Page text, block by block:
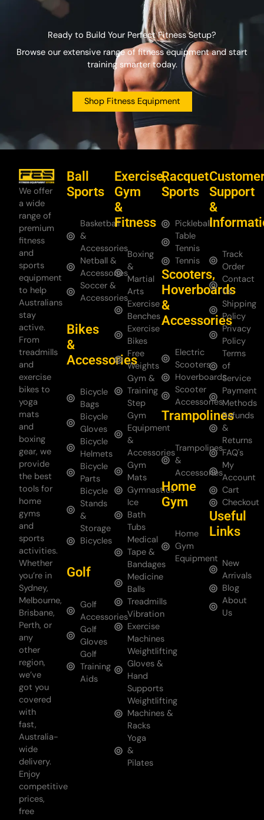
Ready to Build Your Perfect Fitness Setup?
Browse our extensive range of fitness equipment and start
training smarter today.
Shop Fitness Equipment
We offer
a wide
range of
premium
fitness
and
sports
equipment
to help
Australians
stay
active.
From
treadmills
and
exercise
bikes to
yoga
mats
and
boxing
gear, we
provide
the best
tools for
home
gyms
and
sports
activities.
Whether
you’re in
Sydney,
Melbourne,
Brisbane,
Perth, or
any
other
region,
we’ve
got you
covered
with
fast,
Australia-
wide
delivery.
Enjoy
competitive
prices,
free
Ball
Sports
Basketball
&
Accessories
Netball &
Accessories
Soccer &
Accessories
Bikes
&
Accessories
Bicycle
Bags
Bicycle
Gloves
Bicycle
Helmets
Bicycle
Parts
Bicycle
Stands
&
Storage
Bicycles
Golf
Golf
Accessories
Golf
Gloves
Golf
Training
Aids
Exercise,
Gym
&
Fitness
Boxing
&
Martial
Arts
Exercise
Benches
Exercise
Bikes
Free
Weights
Gym &
Training
Step
Gym
Equipment
&
Accessories
Gym
Mats
Gymnastics
Ice
Bath
Tubs
Medical
Tape &
Bandages
Medicine
Balls
Treadmills
Vibration
Exercise
Machines
Weightlifting
Gloves &
Hand
Supports
Weightlifting
Machines &
Racks
Yoga
&
Pilates
Racquet
Sports
Pickleball
Table
Tennis
Tennis
Scooters,
Hoverboards
&
Accessories
Electric
Scooters
Hoverboards
Scooter
Accessories
Trampolines
Trampolines
&
Accessories
Home
Gym
Home
Gym
Equipment
Support
&
Track
Order
Contact
Us
Shipping
Policy
Privacy
Policy
Terms
of
Service
Payment
Methods
Refunds
&
Returns
FAQ's
My
Account
Cart
Checkout
Useful
Links
New
Arrivals
Blog
About
Us